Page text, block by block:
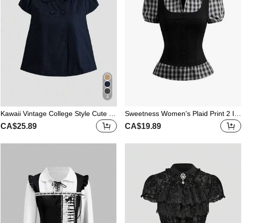
4
Kawaii Vintage College Style Cute C
asual Women Blouse
CA$25.89
Sweetness Women's Plaid Print 2 In
1 Tie-Waist Design Shirt, Spring/Sum
mer
CA$19.89